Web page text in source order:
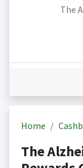
The
Home
The